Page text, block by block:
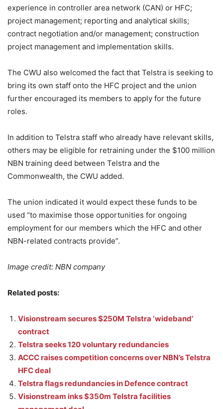
experience in controller area network (CAN) or HFC;
project management; reporting and analytical skills;
contract negotiation and/or management; construction
project management and implementation skills.
The CWU also welcomed the fact that Telstra is seeking to
bring its own staff onto the HFC project and the union
further encouraged its members to apply for the future
roles.
In addition to Telstra staff who already have relevant skills,
others may be eligible for retraining under the $100 million
NBN training deed between Telstra and the
Commonwealth, the CWU added.
The union indicated it would expect these funds to be
used “to maximise those opportunities for ongoing
employment for our members which the HFC and other
NBN-related contracts provide”.
Image credit: NBN company
Related posts:
Visionstream secures $250M Telstra ‘wideband’
contract
Telstra seeks 120 voluntary redundancies
ACCC raises competition concerns over NBN’s Telstra
HFC deal
Telstra flags redundancies in Defence contract
Visionstream inks $350m Telstra facilities